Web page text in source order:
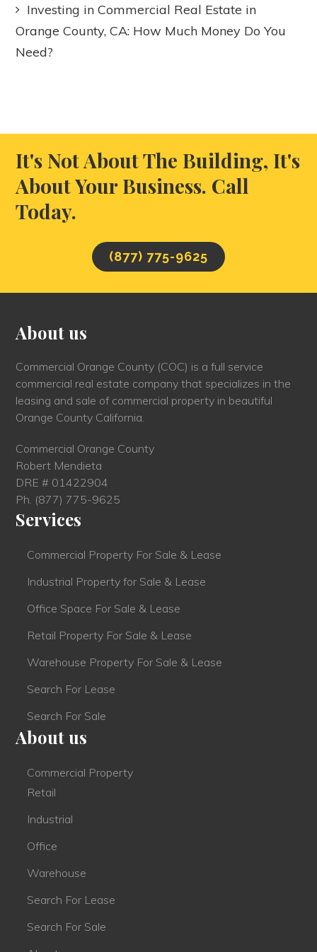
Investing in Commercial Real Estate in
Orange County, CA: How Much Money Do You
Need?
It's Not About The Building, It's
About Your Business. Call
Today.
(877) 775-9625
About us
Commercial Orange County (COC) is a full service
commercial real estate company that specializes in the
leasing and sale of commercial property in beautiful
Orange County California.
Commercial Orange County
Robert Mendieta
DRE # 01422904
Ph. (877) 775-9625
Services
Commercial Property For Sale & Lease
Industrial Property for Sale & Lease
Office Space For Sale & Lease
Retail Property For Sale & Lease
Warehouse Property For Sale & Lease
Search For Lease
Search For Sale
About us
Commercial Property
Retail
Industrial
Office
Warehouse
Search For Lease
Search For Sale